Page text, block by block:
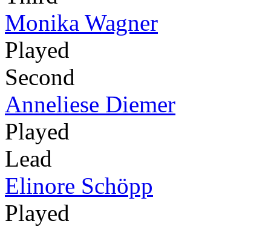
Monika Wagner
Played
Second
Anneliese Diemer
Played
Lead
Elinore Schöpp
Played